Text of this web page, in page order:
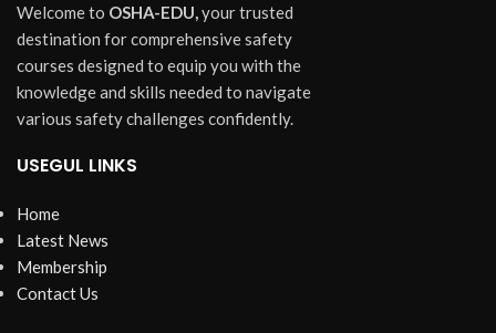
Welcome to OSHA-EDU, your trusted
destination for comprehensive safety
courses designed to equip you with the
knowledge and skills needed to navigate
various safety challenges confidently.
USEGUL LINKS
Home
Latest News
Membership
Contact Us